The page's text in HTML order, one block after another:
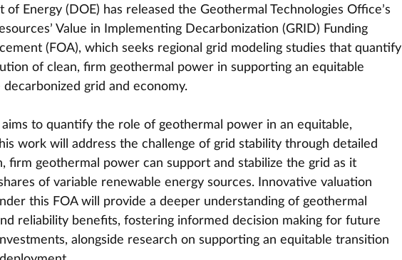
of Energy (DOE) has released the Geothermal Technologies Office’s
Value in Implementing Decarbonization (GRID) Funding
(FOA), which seeks regional grid modeling studies that quantify
of clean, firm geothermal power in supporting an equitable
grid and economy.
aims to quantify the role of geothermal power in an equitable,
work will address the challenge of grid stability through detailed
firm geothermal power can support and stabilize the grid as it
of variable renewable energy sources. Innovative valuation
this FOA will provide a deeper understanding of geothermal
reliability benefits, fostering informed decision making for future
alongside research on supporting an equitable transition